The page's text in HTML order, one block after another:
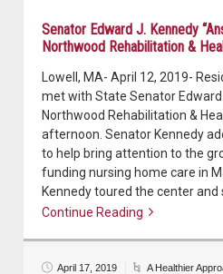
Senator Edward J. Kennedy
Northwood Rehabilitation &
Lowell, MA- April 12, 2019-
met with State Senator
Northwood Rehabilitation &
afternoon. Senator Kennedy
to help bring attention to the
funding nursing home care in
Kennedy toured the center and
Continue Reading
April 17, 2019 A Healthier